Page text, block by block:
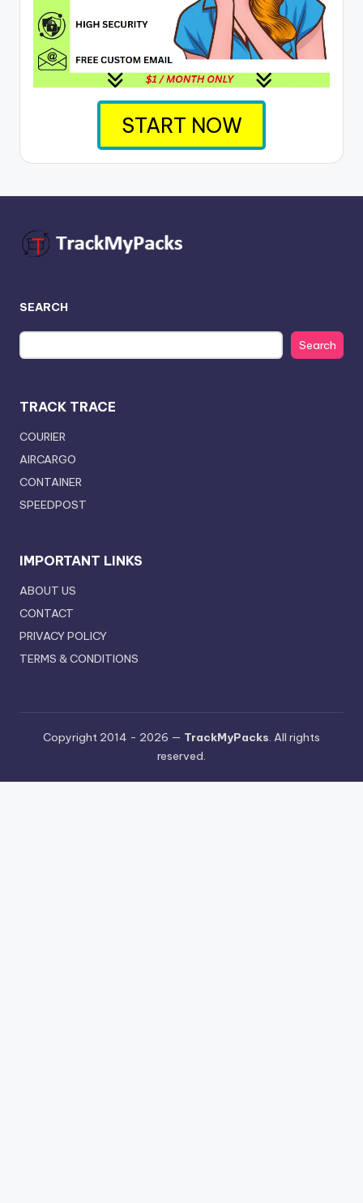
START NOW
SEARCH
Search
TRACK TRACE
COURIER
AIRCARGO
CONTAINER
SPEEDPOST
IMPORTANT LINKS
ABOUT US
CONTACT
PRIVACY POLICY
TERMS & CONDITIONS
Copyright 2014 - 2026 — TrackMyPacks. All rights
reserved.